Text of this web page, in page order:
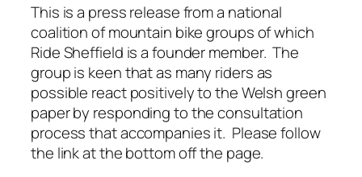
This is a press release from a national
coalition of mountain bike groups of which
Ride Sheffield is a founder member. The
group is keen that as many riders as
possible react positively to the Welsh green
paper by responding to the consultation
process that accompanies it. Please follow
the link at the bottom off the page.